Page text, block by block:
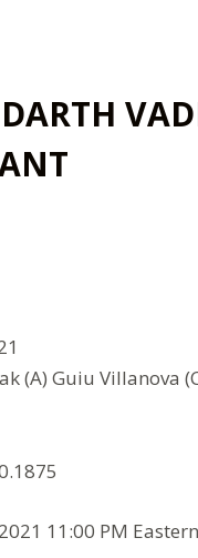
(A) Guiu Villanova
11:00 PM Eastern